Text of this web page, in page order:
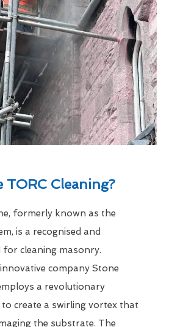
TORC Cleaning?
formerly known as the
is a recognised and
cleaning masonry.
company Stone
a revolutionary
create a swirling vortex that
the substrate. The